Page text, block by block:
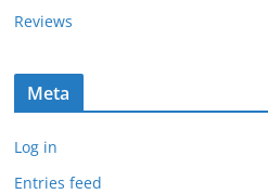
Reviews
Meta
Log in
Entries feed